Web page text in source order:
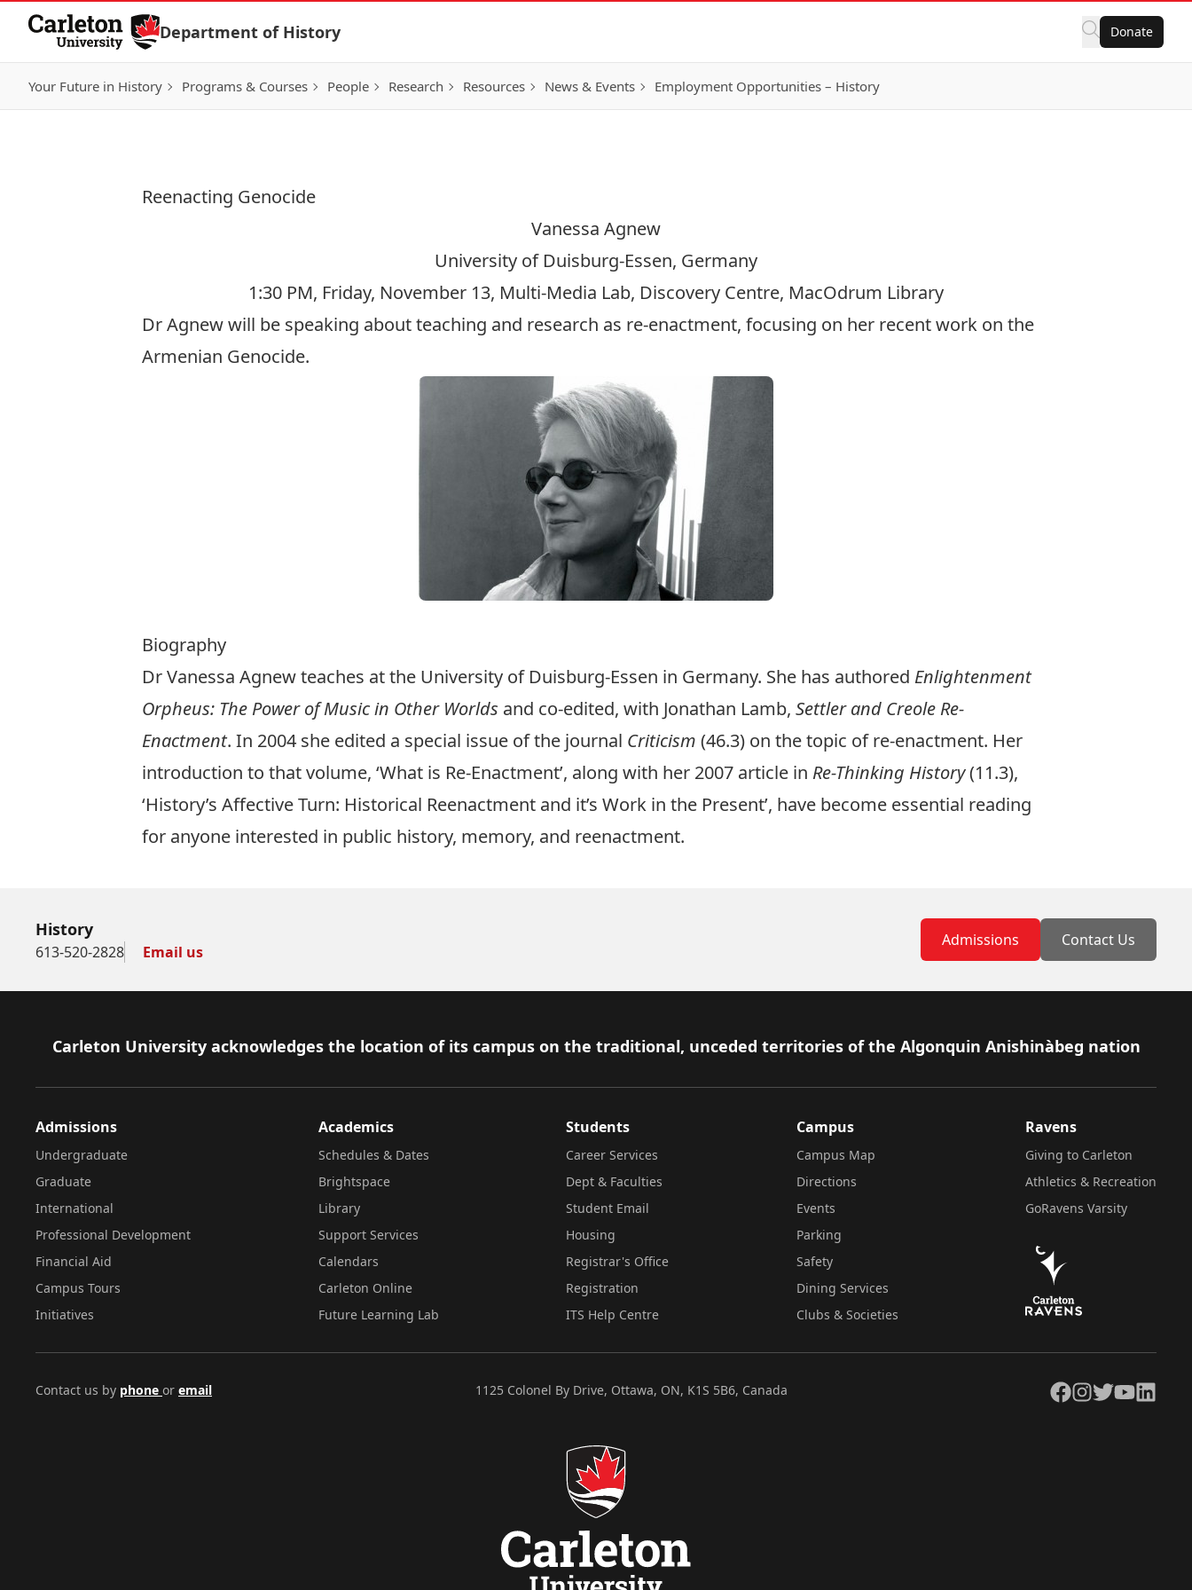
Skip to Content
Department of History Donate
Your Future in History Programs & Courses People Research Resources News & Events Employment Opportunities – History
Reenacting Genocide
Vanessa Agnew
University of Duisburg-Essen, Germany
1:30 PM, Friday, November 13, Multi-Media Lab, Discovery Centre, MacOdrum Library
Dr Agnew will be speaking about teaching and research as re-enactment, focusing on her recent work on the
Armenian Genocide.
Biography
Dr Vanessa Agnew teaches at the University of Duisburg-Essen in Germany. She has authored Enlightenment
Orpheus: The Power of Music in Other Worlds and co-edited, with Jonathan Lamb, Settler and Creole Re-
Enactment. In 2004 she edited a special issue of the journal Criticism (46.3) on the topic of re-enactment. Her
introduction to that volume, ‘What is Re-Enactment’, along with her 2007 article in Re-Thinking History(11.3),
‘History’s Affective Turn: Historical Reenactment and it’s Work in the Present’, have become essential reading
for anyone interested in public history, memory, and reenactment.
History
613-520-2828 Email us
Admissions Contact Us
Footer
Carleton University acknowledges the location of its campus on the traditional, unceded territories of the Algonquin Anishinàbeg nation
Admissions
Undergraduate
Graduate
International
Professional Development
Financial Aid
Campus Tours
Initiatives
Academics
Schedules & Dates
Brightspace
Library
Support Services
Calendars
Carleton Online
Future Learning Lab
Students
Career Services
Dept & Faculties
Student Email
Housing
Registrar's Office
Registration
ITS Help Centre
Campus
Campus Map
Directions
Events
Parking
Safety
Dining Services
Clubs & Societies
Ravens
Giving to Carleton
Athletics & Recreation
GoRavens Varsity
Contact us by phone or email 1125 Colonel By Drive, Ottawa, ON, K1S 5B6, Canada Facebook
Instagram
TwitterYouTubeLinkedIn